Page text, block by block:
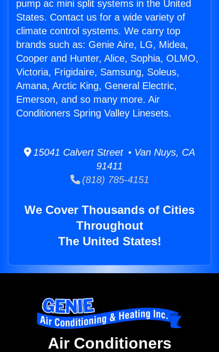
pump ac mini split systems in the United
States. Contact us for a wide variety of
climate control systems. We carry top
brands such as: Genie Aire, LG, Midea,
Cooper and Hunter, Alice, Sophia, OLMO,
Victoria, Frigidaire, Samsung, Soleus,
Amana, Arctic King, General Electric,
Emerson, and so many more. Air
Conditioners Spring Valley Linesets.
15041 Calvert Street • Van Nuys, CA
91411
(818) 785-4151
We Cover Thousands of Cities
Throughout
The United States!
Air Conditioners